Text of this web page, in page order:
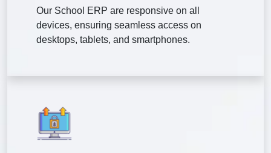
Our School ERP are responsive on all
devices, ensuring seamless access on
desktops, tablets, and smartphones.